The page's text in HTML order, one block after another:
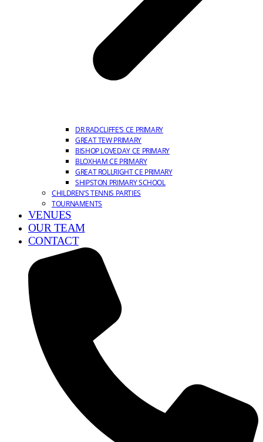
DR RADCLIFFE’S CE PRIMARY
GREAT TEW PRIMARY
BISHOP LOVEDAY CE PRIMARY
BLOXHAM CE PRIMARY
GREAT ROLLRIGHT CE PRIMARY
SHIPSTON PRIMARY SCHOOL
CHILDREN’S TENNIS PARTIES
TOURNAMENTS
VENUES
OUR TEAM
CONTACT